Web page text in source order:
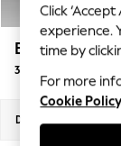
Blues
Linen
New
Brooke Deep
3 Seater Sofa
Dimensions:
Click
experience.
time by
For more
Cookie